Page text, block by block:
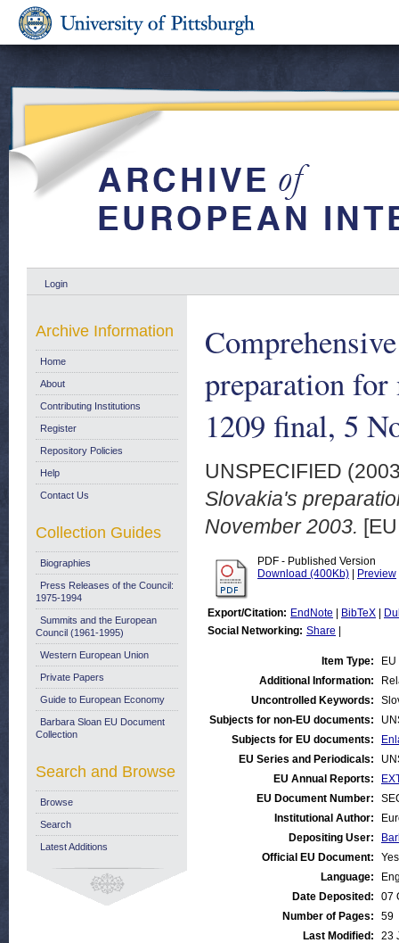
Login
preparation for
1209 final, 5
UNSPECIFIED
Slovakia's
November 2003.
PDF - Published Version
Download (400Kb)
Preview
Export/Citation: EndNote BibTeX
Social Networking: Share
Item Type:
Additional Information:
Uncontrolled Keywords:
Subjects for non-EU documents:
Subjects for EU documents:
EU Series and Periodicals:
EU Annual Reports:
EU Document Number:
Institutional Author:
Depositing User:
Official EU Document:
Yes
Language:
Date Deposited:
07
Number of Pages:
59
Last Modified:
23
Archive Information
Home
About
Contributing Institutions
Register
Repository Policies
Help
Contact Us
Collection Guides
Biographies
Press Releases of the Council:
1975-1994
Summits and the European
Council (1961-1995)
Western European Union
Private Papers
Guide to European Economy
Barbara Sloan EU Document
Collection
Search and Browse
Browse
Search
Latest Additions